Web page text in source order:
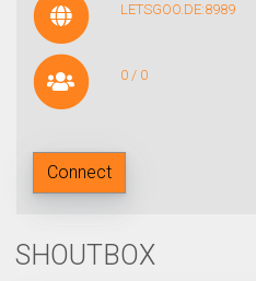
LETSGOO.DE:8989
0 / 0
Connect
SHOUTBOX